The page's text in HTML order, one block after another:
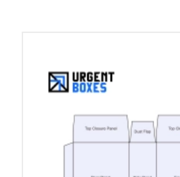
Available at
When it comes to seafood
consider that these boxes
freezer for long periods.
remain intact and in good